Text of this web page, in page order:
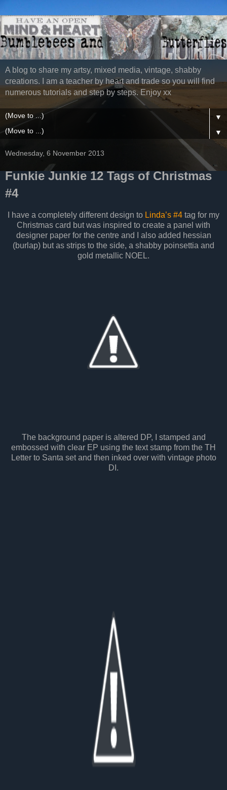
A blog to share my artsy, mixed media, vintage, shabby
creations. I am a teacher by heart and trade so you will find
numerous tutorials and step by steps. Enjoy xx
▼
▼
Wednesday, 6 November 2013
Funkie Junkie 12 Tags of Christmas
#4
I have a completely different design to Linda’s #4 tag for my
Christmas card but was inspired to create a panel with
designer paper for the centre and I also added hessian
(burlap) but as strips to the side, a shabby poinsettia and
gold metallic NOEL.
The background paper is altered DP, I stamped and
embossed with clear EP using the text stamp from the TH
Letter to Santa set and then inked over with vintage photo
DI.